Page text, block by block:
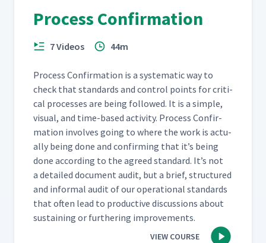
Process Confirmation
7 Videos 44m
Process Con­fir­ma­tion is a sys­tem­at­ic way to
check that stan­dards and con­trol points for crit­i­
cal process­es are being fol­lowed. It is a sim­ple,
visu­al, and time-based activ­i­ty. Process Con­fir­
ma­tion involves going to where the work is actu­
al­ly being done and con­firm­ing that it’s being
done accord­ing to the agreed stan­dard. It’s not
a detailed doc­u­ment audit, but a brief, struc­tured
and infor­mal audit of our oper­a­tional stan­dards
that often lead to pro­duc­tive dis­cus­sions about
sus­tain­ing or fur­ther­ing improvements.
VIEW COURSE